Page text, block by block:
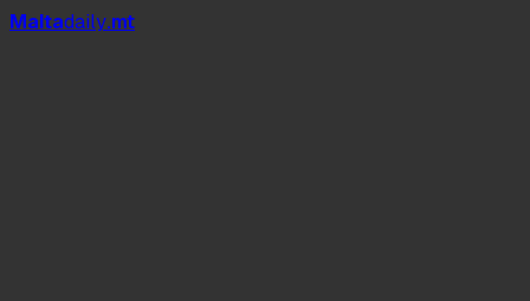
Maltadaily.mt